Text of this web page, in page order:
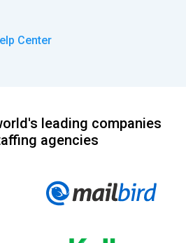
Center
leading companies
agencies